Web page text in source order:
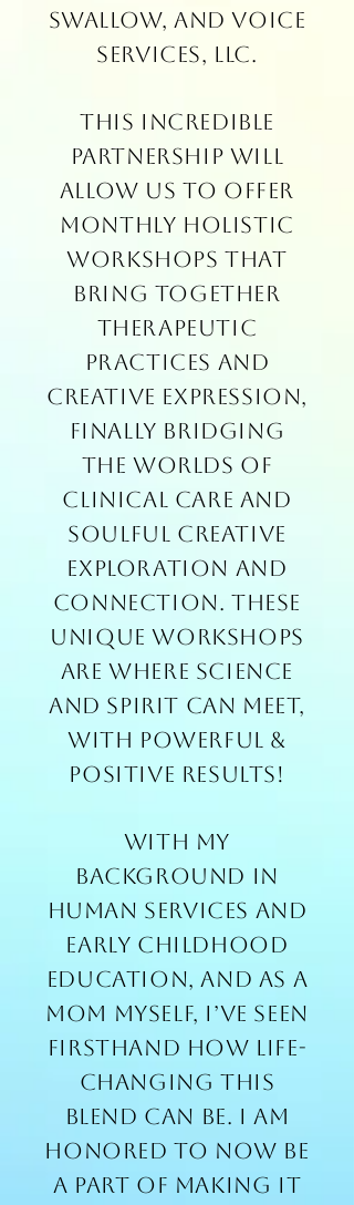
Swallow, and Voice
Services, LLC.
This incredible
partnership will
allow us to offer
monthly holistic
workshops that
bring together
therapeutic
practices and
creative expression,
finally bridging
the worlds of
clinical care and
soulful creative
exploration and
connection. These
unique workshops
are where science
and spirit can meet,
with powerful &
positive results!
With my
background in
human services and
early childhood
education, and as a
mom myself, I’ve seen
firsthand how life-
changing this
blend can be. I am
honored to now be
a part of making it